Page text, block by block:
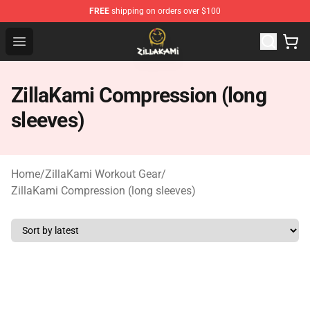
FREE shipping on orders over $100
Open menu
ZillaKami Store - Official ZillaKami Merchandise Shop
ZillaKami Compression (long
sleeves)
Home/ZillaKami Workout Gear/
ZillaKami Compression (long sleeves)